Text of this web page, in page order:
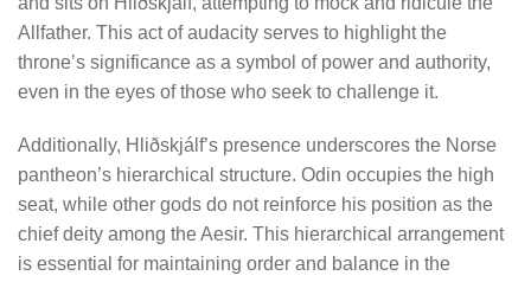
Allfather. This act of audacity serves to highlight the
throne’s significance as a symbol of power and authority,
even in the eyes of those who seek to challenge it.
Additionally, Hliðskjálf’s presence underscores the Norse
pantheon’s hierarchical structure. Odin occupies the high
seat, while other gods do not reinforce his position as the
chief deity among the Aesir. This hierarchical arrangement
is essential for maintaining order and balance in the